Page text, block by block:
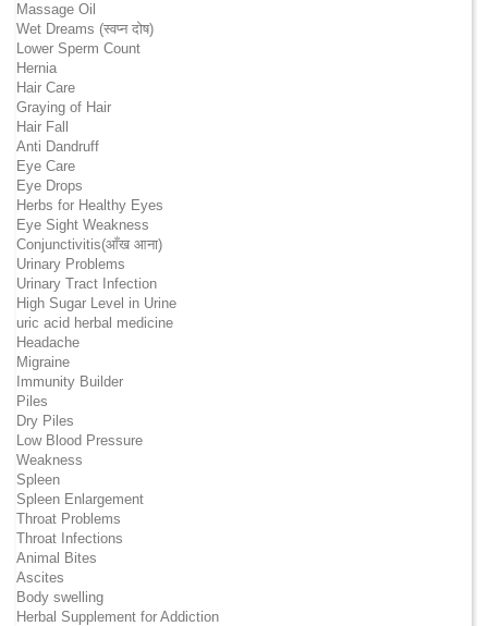
Massage Oil
Wet Dreams (स्वप्न दोष)
Lower Sperm Count
Hernia
Hair Care
Graying of Hair
Hair Fall
Anti Dandruff
Eye Care
Eye Drops
Herbs for Healthy Eyes
Eye Sight Weakness
Conjunctivitis(आँख आना)
Urinary Problems
Urinary Tract Infection
High Sugar Level in Urine
uric acid herbal medicine
Headache
Migraine
Immunity Builder
Piles
Dry Piles
Low Blood Pressure
Weakness
Spleen
Spleen Enlargement
Throat Problems
Throat Infections
Animal Bites
Ascites
Body swelling
Herbal Supplement for Addiction